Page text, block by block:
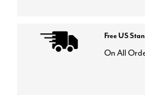
Free US
On All